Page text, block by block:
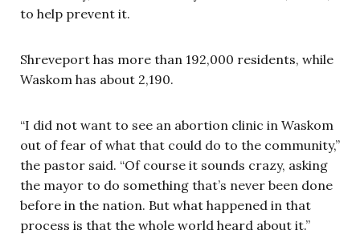
to help prevent it.
Shreveport has more than 192,000 residents, while
Waskom has about 2,190.
“I did not want to see an abortion clinic in Waskom
out of fear of what that could do to the community,”
the pastor said. “Of course it sounds crazy, asking
the mayor to do something that’s never been done
before in the nation. But what happened in that
process is that the whole world heard about it.”